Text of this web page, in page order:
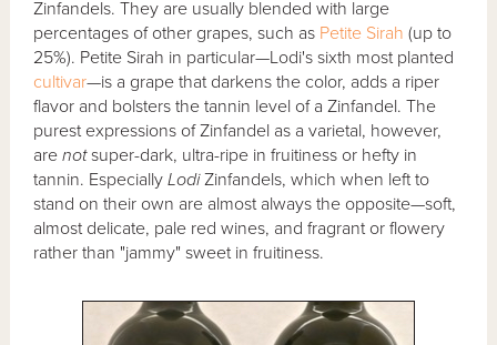
Zinfandels. They are usually blended with large
percentages of other grapes, such as Petite Sirah (up to
25%). Petite Sirah in particular—Lodi's sixth most planted
cultivar—is a grape that darkens the color, adds a riper
flavor and bolsters the tannin level of a Zinfandel. The
purest expressions of Zinfandel as a varietal, however,
are notsuper-dark, ultra-ripe in fruitiness or hefty in
tannin. EspeciallyLodiZinfandels, which when left to
stand on their own are almost always the opposite—soft,
almost delicate, pale red wines, and fragrant or flowery
rather than "jammy" sweet in fruitiness.